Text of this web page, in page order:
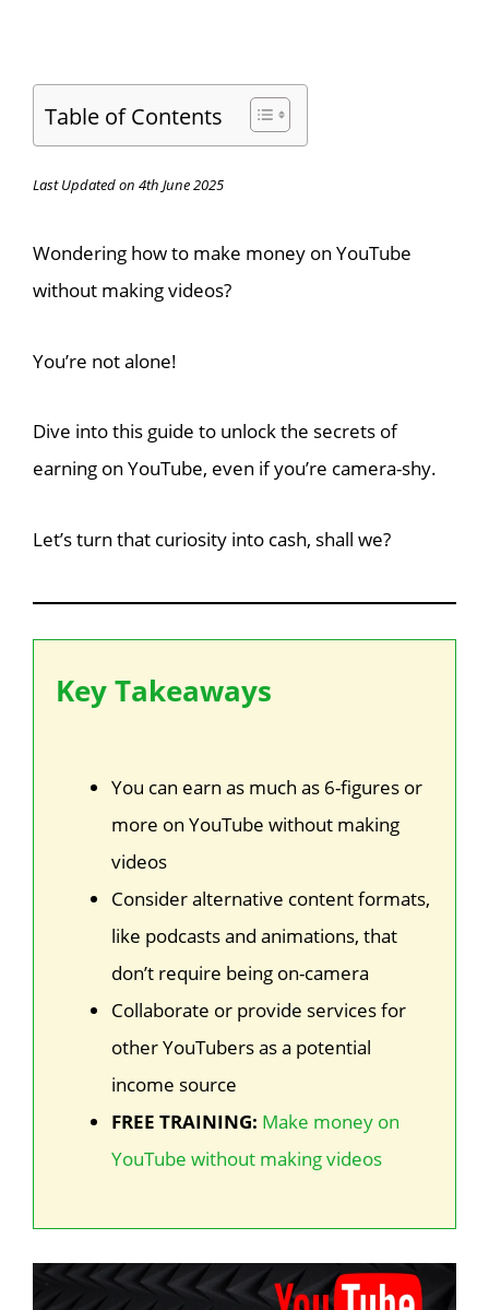
Table of Contents
Last Updated on 4th June 2025
Wondering how to make money on YouTube
without making videos?
You’re not alone!
Dive into this guide to unlock the secrets of
earning on YouTube, even if you’re camera-shy.
Let’s turn that curiosity into cash, shall we?
Key Takeaways
You can earn as much as 6-figures or
more on YouTube without making
videos
Consider alternative content formats,
like podcasts and animations, that
don’t require being on-camera
Collaborate or provide services for
other YouTubers as a potential
income source
FREE TRAINING: Make money on
YouTube without making videos